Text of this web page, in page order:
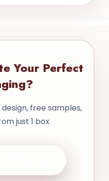
Your Perfect
free samples,
just 1 box